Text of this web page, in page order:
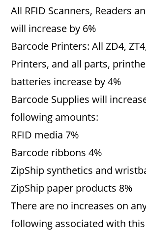
All RFID Scanners, Readers
will increase by 6%
Barcode Printers: All ZD4,
Printers, and all parts,
batteries increase by 4%
Barcode Supplies will
following amounts:
RFID media 7%
Barcode ribbons 4%
ZipShip synthetics and
ZipShip paper products 8%
There are no increases on
following associated with